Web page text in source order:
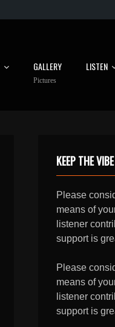
GALLERY
Pictures
LISTEN
KEEP THE
Please
means of
listener
support is
Please
means of
listener
support is